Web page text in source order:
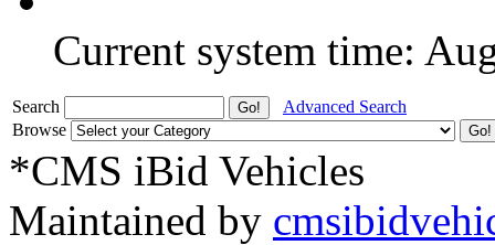
Current system time:
Search
Advanced Search
Browse
*CMS iBid Vehicles
Maintained by